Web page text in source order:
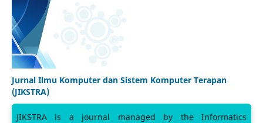
Jurnal Ilmu Komputer dan Sistem Komputer Terapan
(JIKSTRA)
JIKSTRA is a journal managed by the Informatics